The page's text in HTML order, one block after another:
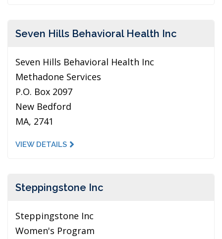
Seven Hills Behavioral Health Inc
Seven Hills Behavioral Health Inc
Methadone Services
P.O. Box 2097
New Bedford
MA, 2741
VIEW DETAILS
Steppingstone Inc
Steppingstone Inc
Women's Program